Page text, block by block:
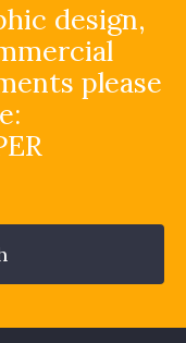
design,
please